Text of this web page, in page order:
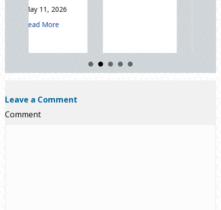
Spring Sales and Safety: Managing Home Insurance Risks During
Leave a Comment
Comment